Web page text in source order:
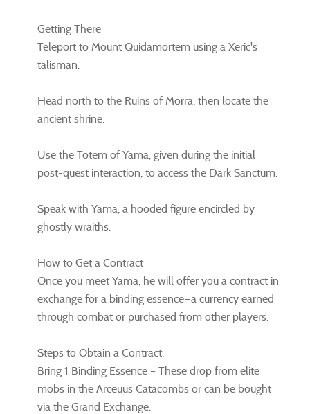
Getting There
Teleport to Mount Quidamortem using a Xeric's
talisman.
Head north to the Ruins of Morra, then locate the
ancient shrine.
Use the Totem of Yama, given during the initial
post-quest interaction, to access the Dark Sanctum.
Speak with Yama, a hooded figure encircled by
ghostly wraiths.
How to Get a Contract
Once you meet Yama, he will offer you a contract in
exchange for a binding essence—a currency earned
through combat or purchased from other players.
Steps to Obtain a Contract:
Bring 1 Binding Essence – These drop from elite
mobs in the Arceuus Catacombs or can be bought
via the Grand Exchange.